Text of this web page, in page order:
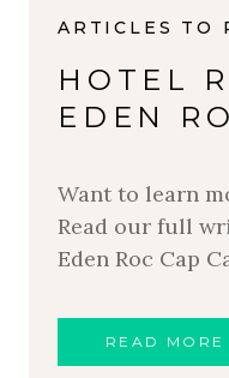
ARTICLES TO
HOTEL
EDEN
Want to learn
Read our full
Eden Roc Cap
READ MORE